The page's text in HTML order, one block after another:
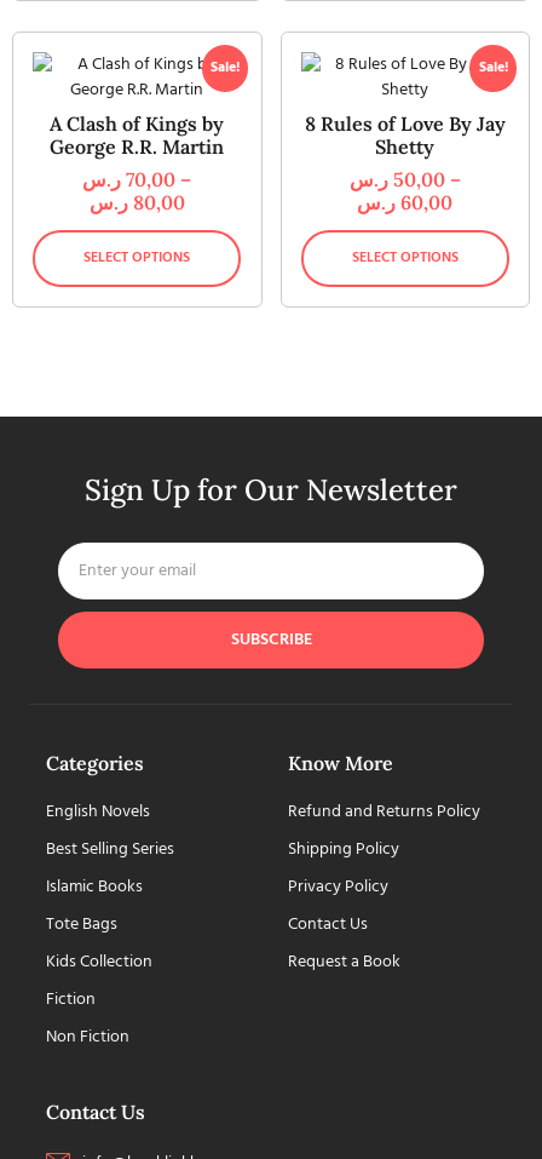
Sale!
A Clash of Kings by
George R.R. Martin
70,00 ر.س
–
80,00 ر.س
SELECT OPTIONS
Sale!
8 Rules of Love By Jay
Shetty
50,00 ر.س
–
60,00 ر.س
SELECT OPTIONS
Sign Up for Our Newsletter
SUBSCRIBE
Categories
English Novels
Best Selling Series
Islamic Books
Tote Bags
Kids Collection
Fiction
Non Fiction
Know More
Refund and Returns Policy
Shipping Policy
Privacy Policy
Contact Us
Request a Book
Contact Us